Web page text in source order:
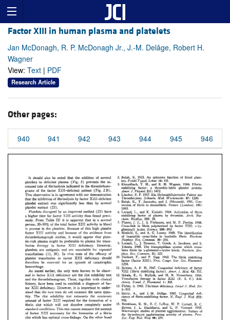
Factor XIII in human plasma and platelets
Jan McDonagh, R. P. McDonagh Jr., J.-M. Delâge, Robert H.
Wagner
View: Text | PDF
Research Article
Other pages:
940 941 942 943 944 945 946